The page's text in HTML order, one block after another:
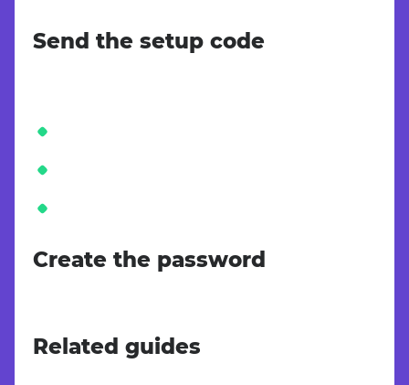
Send the setup code
Create the password
Related guides